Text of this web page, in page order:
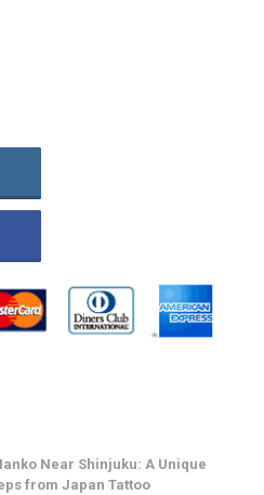
Near Shinjuku: A Unique
from Japan Tattoo